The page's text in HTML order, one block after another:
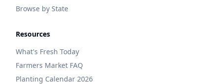
Browse by State
Resources
What's Fresh Today
Farmers Market FAQ
Planting Calendar 2026